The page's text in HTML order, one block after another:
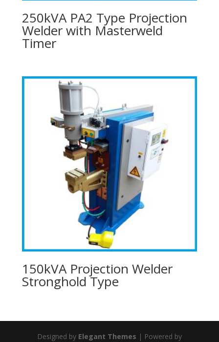
250kVA PA2 Type Projection
Welder with Masterweld
Timer
150kVA Projection Welder
Stronghold Type
Designed by Elegant Themes | Powered by